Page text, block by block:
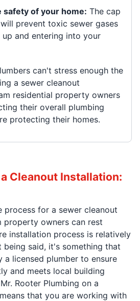
safety of your home: The cap
prevent toxic sewer gases
and entering into your
can't stress enough the
a sewer cleanout
residential property owners
their overall plumbing
protecting their homes.
Cleanout Installation:
process for a sewer cleanout
property owners can rest
installation process is relatively
said, it's something that
a licensed plumber to ensure
and meets local building
Rooter Plumbing on a
that you are working with